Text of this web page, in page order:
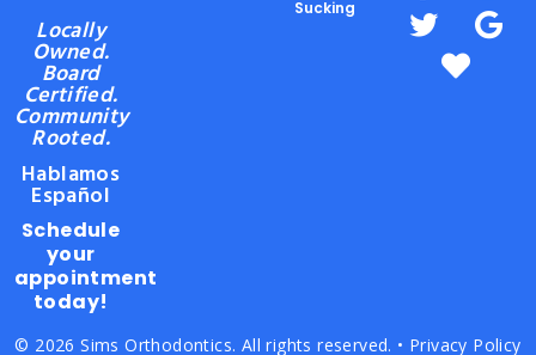
Locally
Owned.
Board
Certified.
Community
Rooted.
Hablamos
Español
Schedule
your
appointment
today!
Sucking
© 2026 Sims Orthodontics. All rights reserved. • Privacy Policy